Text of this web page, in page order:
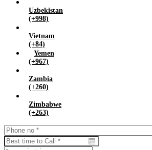
Uzbekistan
(+998)
Vietnam
(+84)
Yemen
(+967)
Zambia
(+260)
Zimbabwe
(+263)